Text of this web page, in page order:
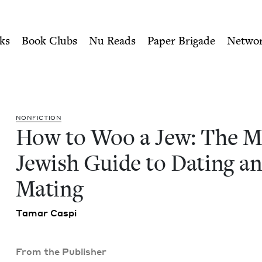
Jewish Guide to
Book Clubs Nu Reads Paper Brigade
NON­FIC­TION
How to Woo a Jew: The
Jew­ish Guide to Dat­ing
Mating
Tamar Caspi
From the Publisher